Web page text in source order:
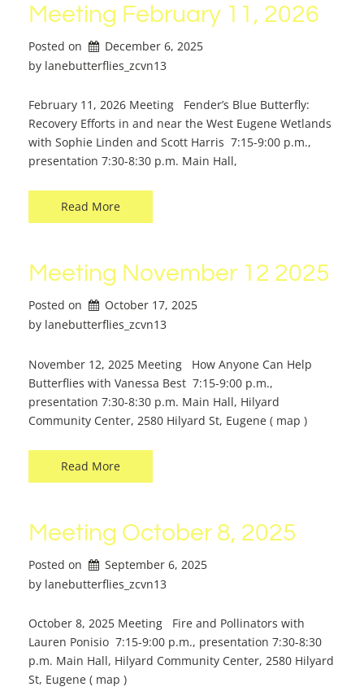
Meeting February 11, 2026
Posted on
December 6, 2025
by lanebutterflies_zcvn13
February 11, 2026 Meeting Fender’s Blue Butterfly:
Recovery Efforts in and near the West Eugene Wetlands
with Sophie Linden and Scott Harris 7:15-9:00 p.m.,
presentation 7:30-8:30 p.m. Main Hall,
Read More
Meeting November 12 2025
Posted on
October 17, 2025
by lanebutterflies_zcvn13
November 12, 2025 Meeting How Anyone Can Help
Butterflies with Vanessa Best 7:15-9:00 p.m.,
presentation 7:30-8:30 p.m. Main Hall, Hilyard
Community Center, 2580 Hilyard St, Eugene ( map )
Read More
Meeting October 8, 2025
Posted on
September 6, 2025
by lanebutterflies_zcvn13
October 8, 2025 Meeting Fire and Pollinators with
Lauren Ponisio 7:15-9:00 p.m., presentation 7:30-8:30
p.m. Main Hall, Hilyard Community Center, 2580 Hilyard
St, Eugene ( map )